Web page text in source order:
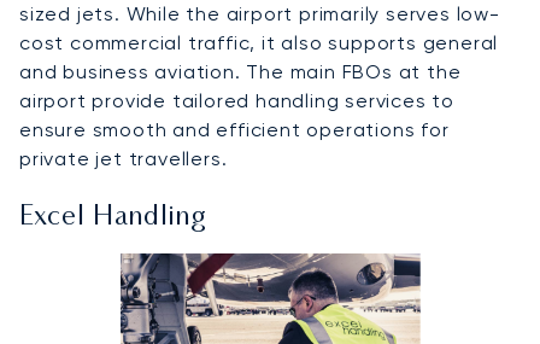
sized jets. While the airport primarily serves low-
cost commercial traffic, it also supports general
and business aviation. The main FBOs at the
airport provide tailored handling services to
ensure smooth and efficient operations for
private jet travellers.
Excel Handling